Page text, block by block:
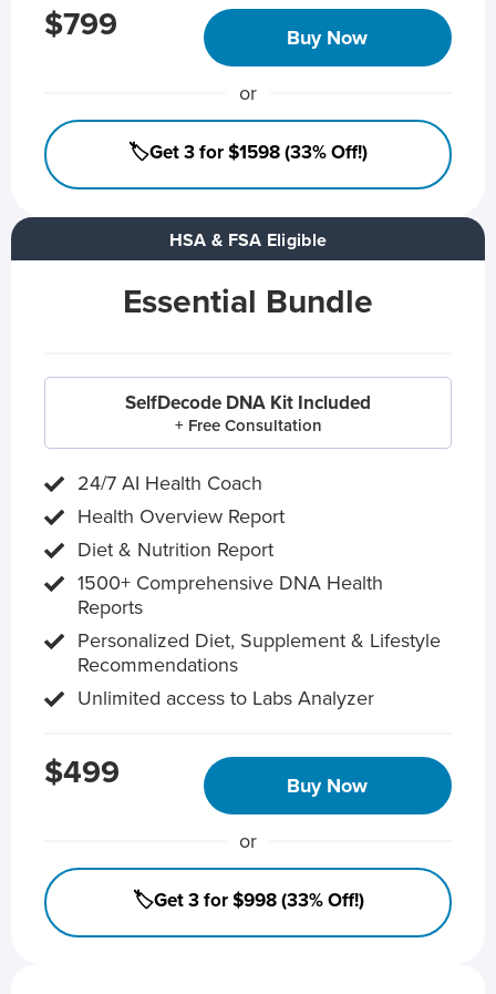
HSA & FSA Eligible
Essential Bundle
SelfDecode DNA Kit Included
+ Free Consultation
24/7 AI Health Coach
Health Overview Report
Diet & Nutrition Report
1500+ Comprehensive DNA Health
Reports
Personalized Diet, Supplement & Lifestyle
Recommendations
Unlimited access to Labs Analyzer
$499 Buy Now
or
🏷️Get 3 for $998 (33% Off!)
$799 Buy Now
or
🏷️Get 3 for $1598 (33% Off!)